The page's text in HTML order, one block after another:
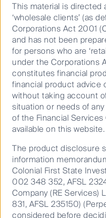
with high levels of
attractive, and often
ability for these
growth.
Valuation is of course
important to consider
available, particularly
established high barriers
penetration rates in
Given the highly
are preferentially
long-term growth
As illustrated in the chart
mid-cap indices have
returns vs Australia’s
been dominated by the
This material is directed
‘wholesale clients’ (as
Corporations Act 2001
and has not been
for persons who are
under the Corporations
constitutes financial
financial product advice
without taking account
situation or needs of
of the Financial
available on this website.
The product disclosure
information
Colonial First State
002 348 352, AFSL
Company (RE Services)
831, AFSL 235150)
considered before